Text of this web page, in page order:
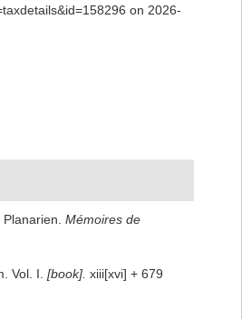
on 2026-
Mémoires de
Vol. I. [book]. xiii[xvi] + 679